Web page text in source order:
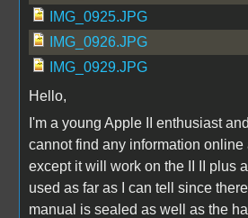
IMG_0925.JPG
IMG_0926.JPG
IMG_0929.JPG
Hello,
I'm a young Apple II enthusiast
cannot find any information
except it will work on the II II plus
used as far as I can tell since
manual is sealed as well as the